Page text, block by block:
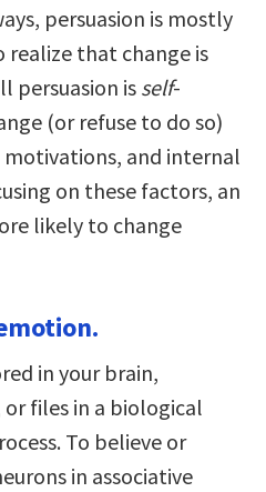
persuasion is mostly
that change is
persuasion is self-
(or refuse to do so)
motivations, and internal
on these factors, an
likely to change
in your brain,
or files in a biological
To believe or
in associative